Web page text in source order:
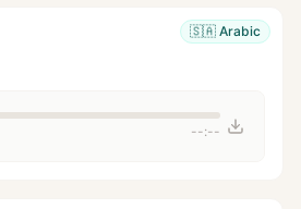
🇸🇦 Arabic
--:--